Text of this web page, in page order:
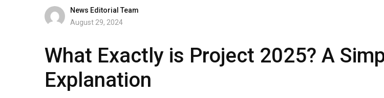
News Editorial Team
August 29, 2024
What Exactly is Project 2025? A
Explanation